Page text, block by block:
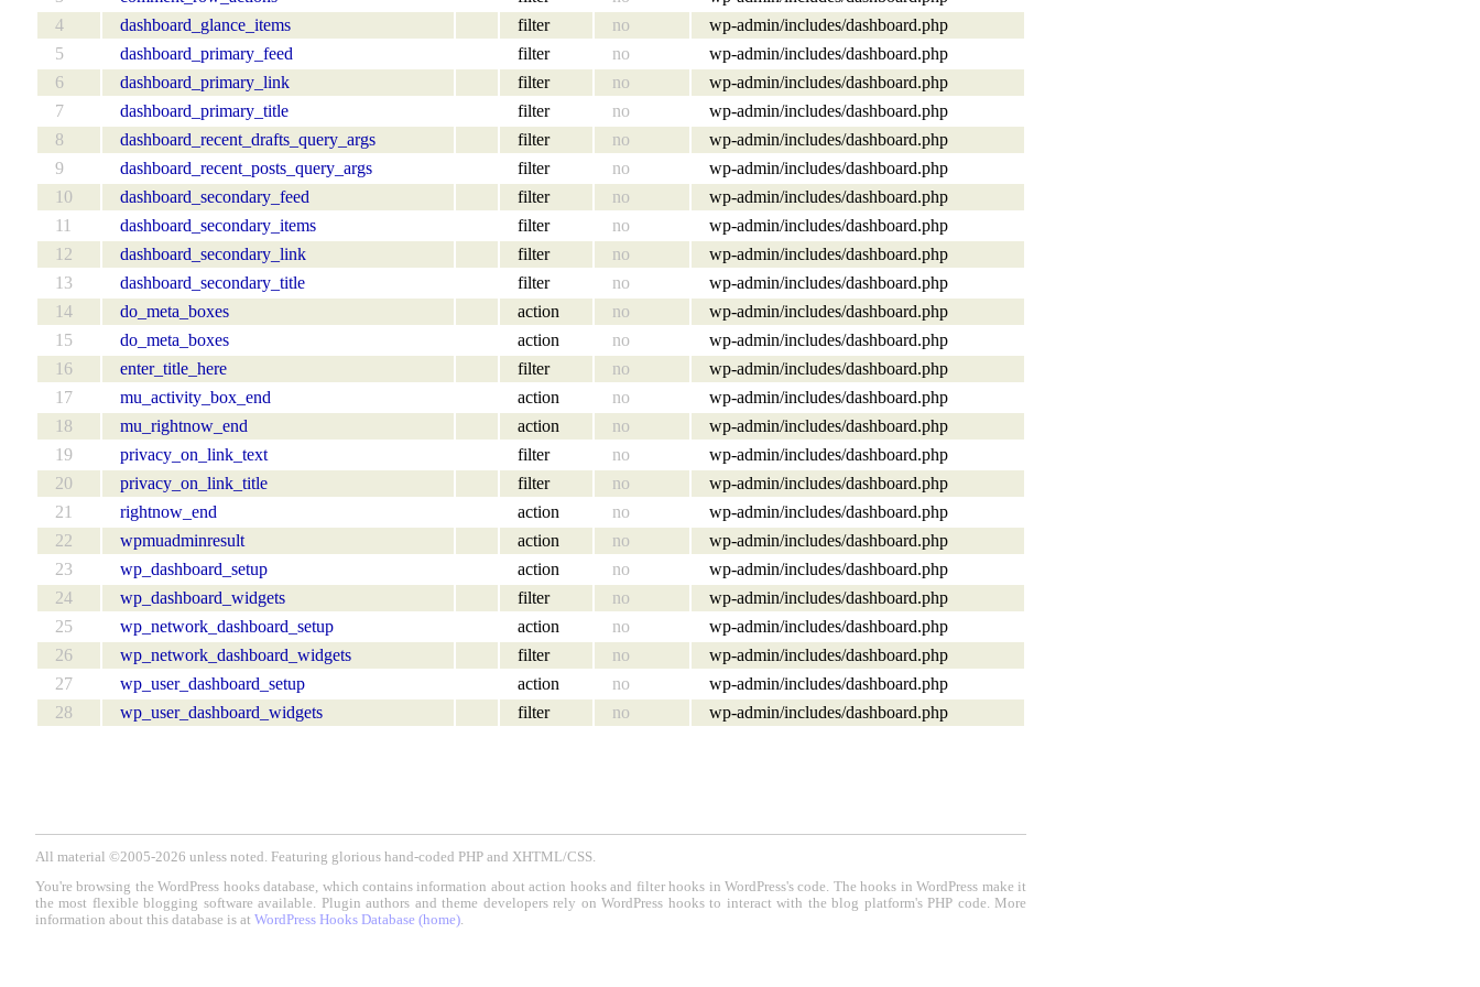
4
dashboard_glance_items filter no
wp-admin/includes/dashboard.php
5
dashboard_primary_feed filter no
wp-admin/includes/dashboard.php
6
dashboard_primary_link filter no
wp-admin/includes/dashboard.php
7
dashboard_primary_title filter no
wp-admin/includes/dashboard.php
8
dashboard_recent_drafts_query_args filter no
wp-admin/includes/dashboard.php
9
dashboard_recent_posts_query_args filter no
wp-admin/includes/dashboard.php
10
dashboard_secondary_feed filter no
wp-admin/includes/dashboard.php
11
dashboard_secondary_items filter no
wp-admin/includes/dashboard.php
12
dashboard_secondary_link filter no
wp-admin/includes/dashboard.php
13
dashboard_secondary_title filter no
wp-admin/includes/dashboard.php
14
do_meta_boxes action no
wp-admin/includes/dashboard.php
15
do_meta_boxes action no
wp-admin/includes/dashboard.php
16
enter_title_here filter no
wp-admin/includes/dashboard.php
17
mu_activity_box_end action no
wp-admin/includes/dashboard.php
18
mu_rightnow_end action no
wp-admin/includes/dashboard.php
19
privacy_on_link_text filter no
wp-admin/includes/dashboard.php
20
privacy_on_link_title filter no
wp-admin/includes/dashboard.php
21
rightnow_end action no
wp-admin/includes/dashboard.php
22
wpmuadminresult action no
wp-admin/includes/dashboard.php
23
wp_dashboard_setup action no
wp-admin/includes/dashboard.php
24
wp_dashboard_widgets filter no
wp-admin/includes/dashboard.php
25
wp_network_dashboard_setup action no
wp-admin/includes/dashboard.php
26
wp_network_dashboard_widgets filter no
wp-admin/includes/dashboard.php
27
wp_user_dashboard_setup action no
wp-admin/includes/dashboard.php
28
wp_user_dashboard_widgets filter no wp-admin/includes/dashboard.php
All material ©2005-2026 unless noted. Featuring glorious hand-coded PHP and XHTML/CSS.
You're browsing the WordPress hooks database, which contains information about action hooks and filter hooks in WordPress's code. The hooks in WordPress make it
the most flexible blogging software available. Plugin authors and theme developers rely on WordPress hooks to interact with the blog platform's PHP code. More
information about this database is at WordPress Hooks Database (home).